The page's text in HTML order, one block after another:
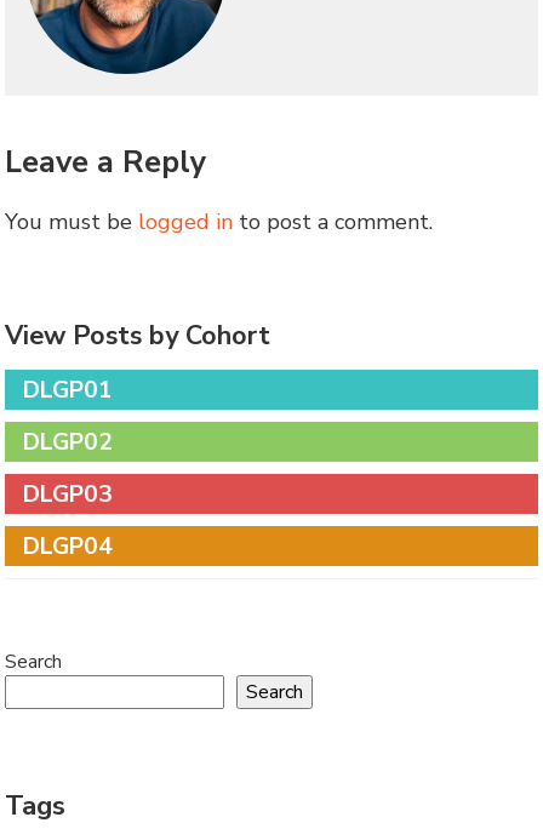
Leave a Reply
You must be logged in to post a comment.
View Posts by Cohort
DLGP01
DLGP02
DLGP03
DLGP04
Search
Search
Tags